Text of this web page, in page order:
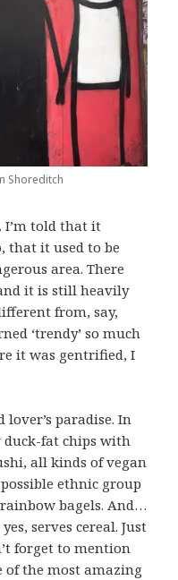
Shoreditch
I’m told that it
that it used to be
area. There
it is still heavily
from, say,
‘trendy’ so much
it was gentrified, I
lover’s paradise. In
fat chips with
all kinds of vegan
ethnic group
bagels. And…
serves cereal. Just
forget to mention
of the most amazing